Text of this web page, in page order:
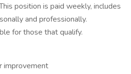
position is paid weekly, includes
and professionally.
for those that qualify.
improvement